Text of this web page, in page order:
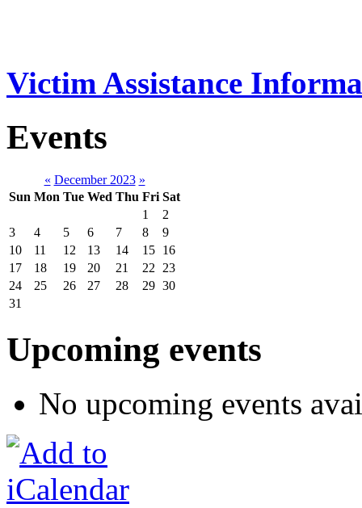
Victim Assistance
Events
« December 2023 »
Sun Mon Tue Wed Thu Fri Sat
1
2
3
4 5 6 7 8
9
10
11 12 13 14 15 16
17
18 19 20 21 22
23
24
25 26 27 28 29 30
31
Upcoming events
No upcoming events